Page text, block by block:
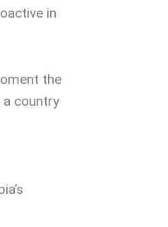
in
the
a country